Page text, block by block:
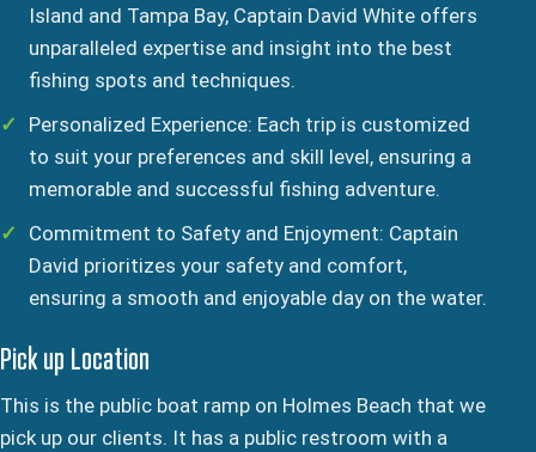
Island and Tampa Bay, Captain David White offers
unparalleled expertise and insight into the best
fishing spots and techniques.
Personalized Experience: Each trip is customized
to suit your preferences and skill level, ensuring a
memorable and successful fishing adventure.
Commitment to Safety and Enjoyment: Captain
David prioritizes your safety and comfort,
ensuring a smooth and enjoyable day on the water.
Pick up Location
This is the public boat ramp on Holmes Beach that we
pick up our clients. It has a public restroom with a